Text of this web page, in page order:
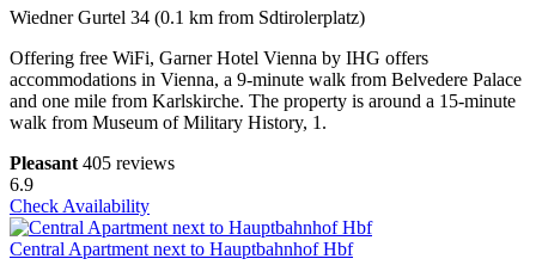
Wiedner Gurtel 34 (0.1 km from Sdtirolerplatz)
Offering free WiFi, Garner Hotel Vienna by IHG offers
accommodations in Vienna, a 9-minute walk from Belvedere Palace
and one mile from Karlskirche. The property is around a 15-minute
walk from Museum of Military History, 1.
Pleasant 405 reviews
6.9
Check Availability
Central Apartment next to Hauptbahnhof Hbf